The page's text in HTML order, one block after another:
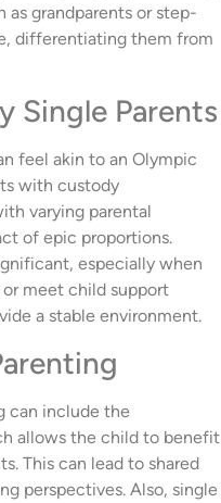
as grandparents or step-
differentiating them from
Single Parents
feel akin to an Olympic
with custody
varying parental
of epic proportions.
especially when
meet child support
a stable environment.
can include the
allows the child to benefit
This can lead to shared
perspectives. Also, single